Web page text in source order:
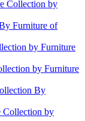
Collection by
Furniture of
by Furniture
by Furniture
By
Collection by